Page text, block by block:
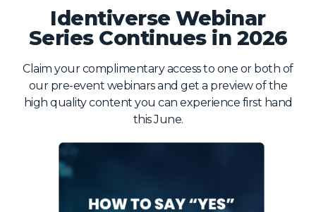
The Event
Agenda
Speakers
Women in Identiverse
Identiverse Webinar
Series Continues in 2026
Claim your complimentary access to one or both of
our pre-event webinars and get a preview of the
high quality content you can experience first hand
this June.